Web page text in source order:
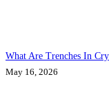
What Are Trenches In
May 16, 2026